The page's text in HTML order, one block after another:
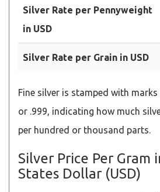
Silver Rate per Pennyweight
in USD
Silver Rate per Grain in USD
Fine silver is stamped with marks
or .999, indicating how much
per hundred or thousand parts.
Silver Price Per Gram
States Dollar (USD)